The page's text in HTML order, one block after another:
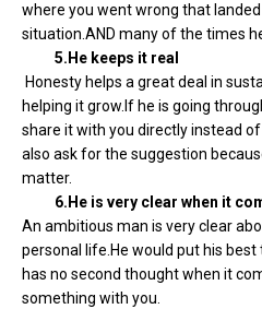
where you went wrong that
situation.AND many of the times
5.He keeps it real
Honesty helps a great deal in
helping it grow.If he is going
share it with you directly instead
also ask for the suggestion
matter.
6.He is very clear when it
An ambitious man is very clear
personal life.He would put his
has no second thought when it
something with you.